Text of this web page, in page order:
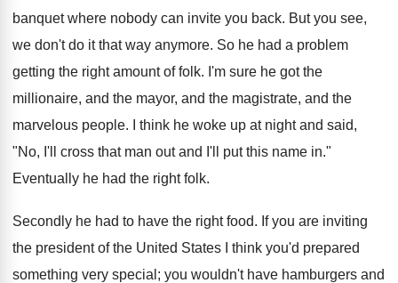
banquet where nobody can invite you back. But you see,
we don't do it that way anymore. So he had a problem
getting the right amount of folk. I'm sure he got the
millionaire, and the mayor, and the magistrate, and the
marvelous people. I think he woke up at night and said,
"No, I'll cross that man out and I'll put this name in."
Eventually he had the right folk.
Secondly he had to have the right food. If you are inviting
the president of the United States I think you'd prepared
something very special; you wouldn't have hamburgers and